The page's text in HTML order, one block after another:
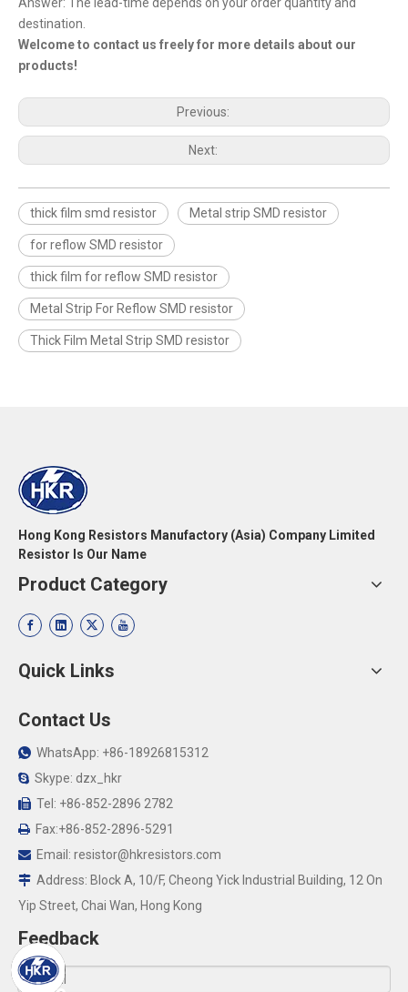
destination.
Welcome to contact us freely for more details about our
products!
Previous:
Next:
thick film smd resistor Metal strip SMD resistor
for reflow SMD resistor
thick film for reflow SMD resistor
Metal Strip For Reflow SMD resistor
Thick Film Metal Strip SMD resistor
Hong Kong Resistors Manufactory (Asia) Company Limited
Resistor Is Our Name
Product Category
Quick Links
Contact Us
 WhatsApp: +86-18926815312
 Skype: dzx_hkr
 Tel: +86-852-2896 2782
 Fax:+86-852-2896-5291
 Email: resistor@hkresistors.com
 Address: Block A, 10/F, Cheong Yick Industrial Building, 12 On
Yip Street, Chai Wan, Hong Kong
Feedback